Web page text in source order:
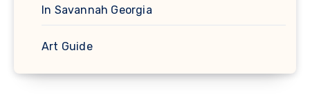
In Savannah Georgia
Art Guide